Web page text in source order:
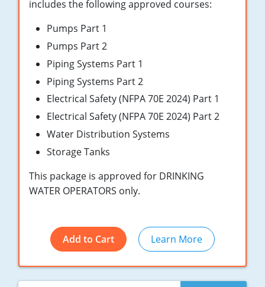
New York
North Carolina
Oregon
South Carolina
Tennessee
Virginia
includes the following approved courses:
Pumps Part 1
Pumps Part 2
Piping Systems Part 1
Piping Systems Part 2
Electrical Safety (NFPA 70E 2024) Part 1
Electrical Safety (NFPA 70E 2024) Part 2
Water Distribution Systems
Storage Tanks
This package is approved for DRINKING
WATER OPERATORS only.
Add to Cart Learn More